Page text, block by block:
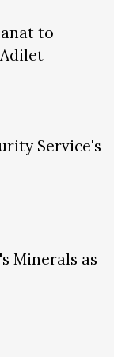
to
Service's
Minerals as